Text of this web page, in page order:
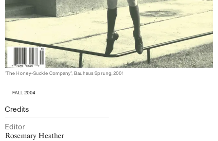
"The Honey-Suckle Company", Bauhaus Sprung, 2001
FALL 2004
Credits
Editor
Rosemary Heather